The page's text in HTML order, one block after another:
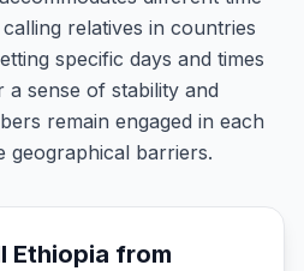
relatives in countries
specific days and times
sense of stability and
remain engaged in each
geographical barriers.
Ethiopia from